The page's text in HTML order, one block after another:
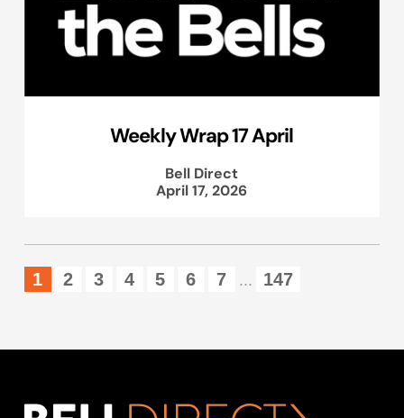
Weekly Wrap 17 April
Bell Direct
April 17, 2026
1 2 3 4 5 6 7 ... 147